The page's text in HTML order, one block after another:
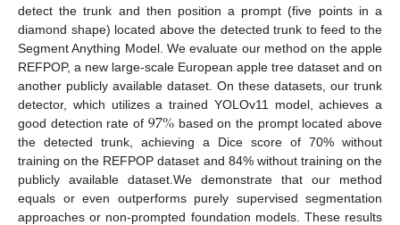
detect the trunk and then position a prompt (five points in a
diamond shape) located above the detected trunk to feed to the
Segment Anything Model. We evaluate our method on the apple
REFPOP, a new large-scale European apple tree dataset and on
another publicly available dataset. On these datasets, our trunk
detector, which utilizes a trained YOLOv11 model, achieves a
good detection rate of 97%based on the prompt located above
the detected trunk, achieving a Dice score of 70% without
training on the REFPOP dataset and 84% without training on the
publicly available dataset.We demonstrate that our method
equals or even outperforms purely supervised segmentation
approaches or non-prompted foundation models. These results